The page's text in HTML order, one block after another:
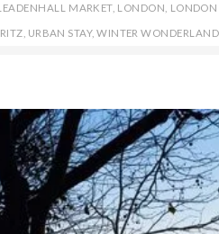
MARKET, LONDON LONDON
URBAN STAY,WINTER WONDERLAND